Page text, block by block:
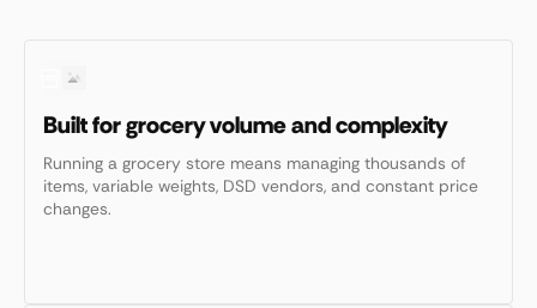
Built for grocery volume and complexity
Running a grocery store means managing thousands of
items, variable weights, DSD vendors, and constant price
changes.